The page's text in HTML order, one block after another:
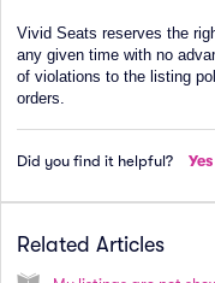
Vivid Seats reserves the
any given time with no
of violations to the listing
orders.
Did you find it helpful? Yes
Related Articles